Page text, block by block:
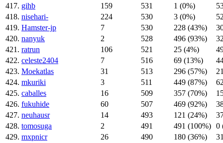
417. gihb 159 531 1 (0%)
418. nisehari- 224 530 3 (0%)
419. Hamster-jp 7 530 228 (43%)
420. nanyuk 2 528 496 (93%)
421. ratrun 106 521 25 (4%)
422. celeste2404 7 516 69 (13%)
423. Moekatlas 31 513 296 (57%)
424. mkuriki 3 511 449 (87%)
425. caballes 16 509 357 (70%)
426. fukuhide 60 507 469 (92%)
427. neuhausr 14 493 121 (24%)
428. tomosuga 2 491 491 (100%) 0
429. mxpnicr 26 490 180 (36%)